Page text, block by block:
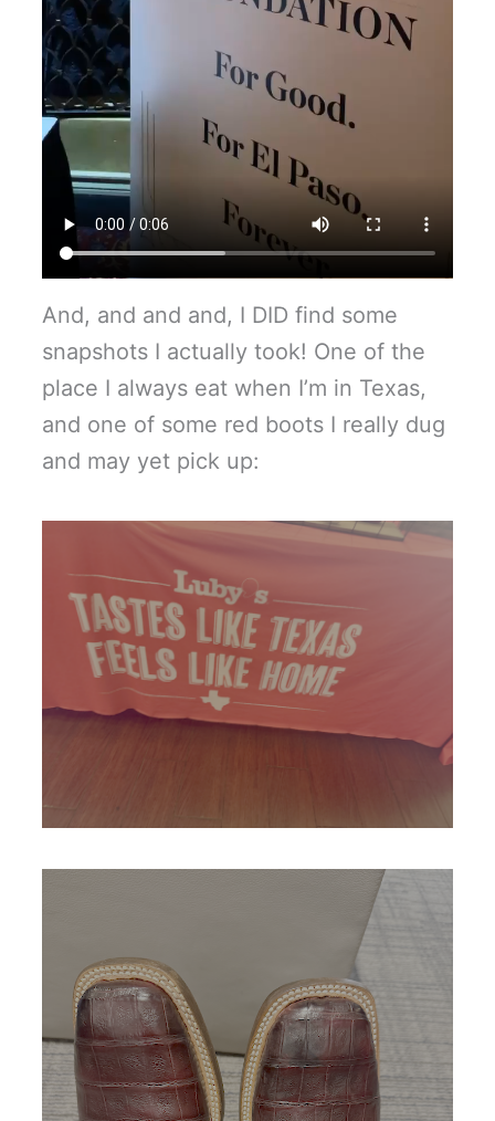
And, and and and, I DID find some
snapshots I actually took! One of the
place I always eat when I’m in Texas,
and one of some red boots I really dug
and may yet pick up: